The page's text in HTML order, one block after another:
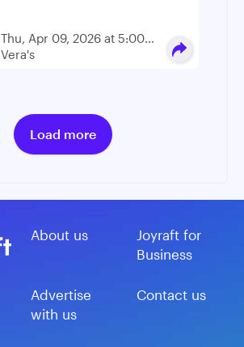
Thu, Apr 09, 2026 at 5:00
PM - 6:00 PM
Vera's
Load more
About us
Joyraft for
Business
Advertise
with us
Contact us